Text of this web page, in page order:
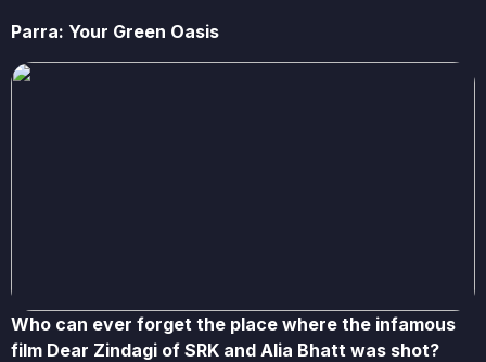
Parra: Your Green Oasis
Who can ever forget the place where the infamous
film Dear Zindagi of SRK and Alia Bhatt was shot?